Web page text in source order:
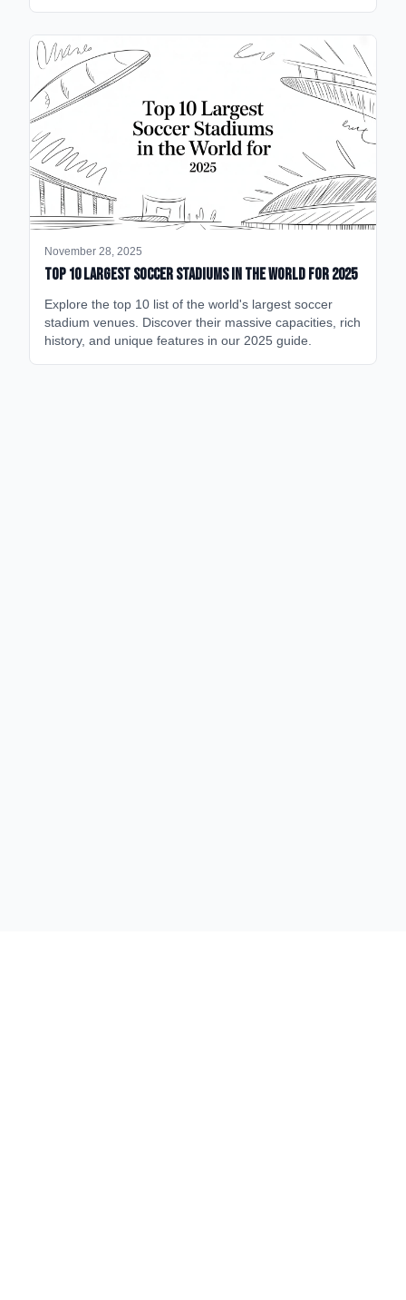
November 28, 2025
Top 10 Largest Soccer Stadiums in the World for 2025
Explore the top 10 list of the world's largest soccer
stadium venues. Discover their massive capacities, rich
history, and unique features in our 2025 guide.